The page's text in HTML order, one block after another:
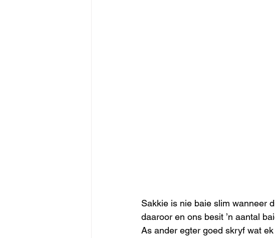
Sakkie is nie baie slim wanneer
daaroor en ons besit ’n aantal
As ander egter goed skryf wat